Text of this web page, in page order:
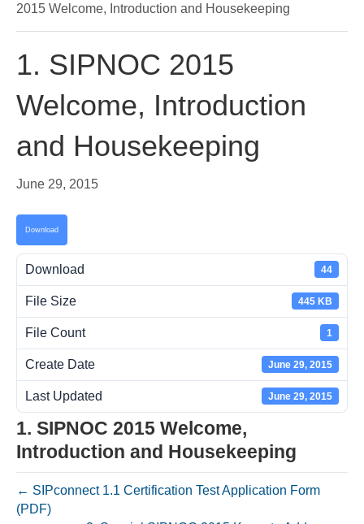
2015 Welcome, Introduction and Housekeeping
1. SIPNOC 2015
Welcome, Introduction
and Housekeeping
June 29, 2015
Download
Download 44
File Size 445 KB
File Count 1
Create Date June 29, 2015
Last Updated June 29, 2015
1. SIPNOC 2015 Welcome,
Introduction and Housekeeping
← SIPconnect 1.1 Certification Test Application Form
(PDF)